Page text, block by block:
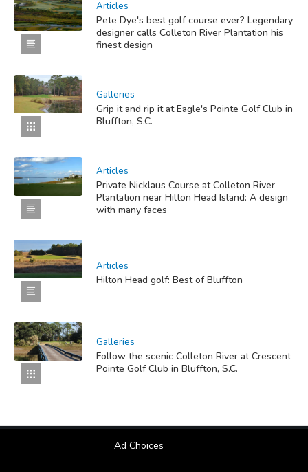
Articles
Pete Dye's best golf course ever? Legendary
designer calls Colleton River Plantation his
finest design
Galleries
Grip it and rip it at Eagle's Pointe Golf Club in
Bluffton, S.C.
Articles
Private Nicklaus Course at Colleton River
Plantation near Hilton Head Island: A design
with many faces
Articles
Hilton Head golf: Best of Bluffton
Galleries
Follow the scenic Colleton River at Crescent
Pointe Golf Club in Bluffton, S.C.
Ad Choices